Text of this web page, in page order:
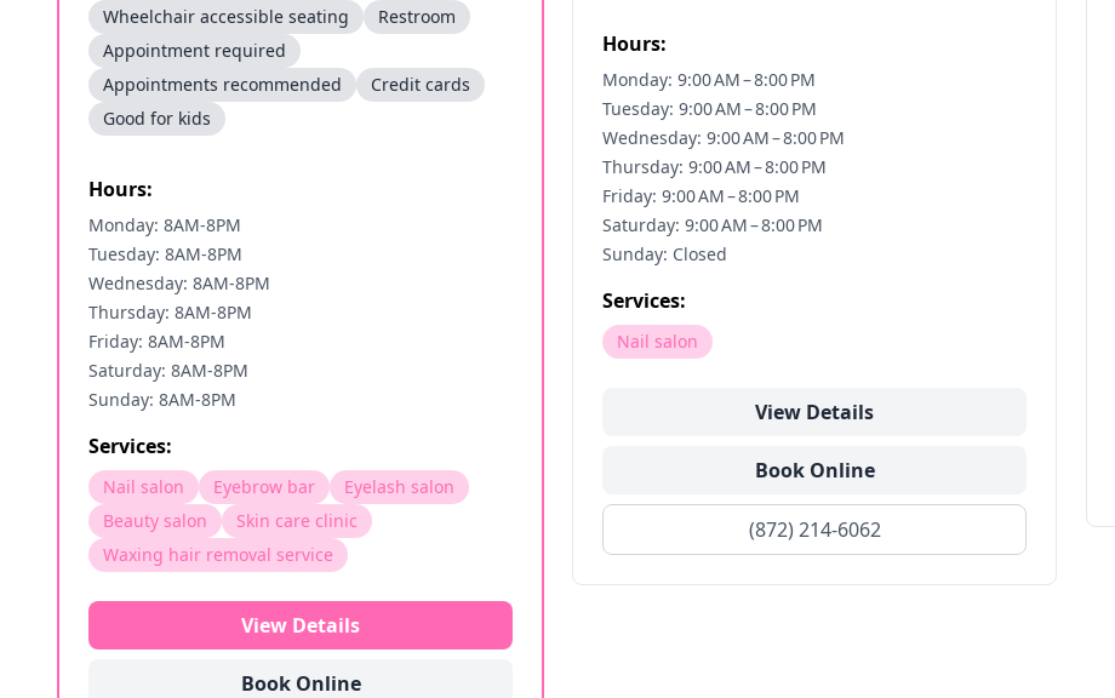
Wheelchair accessible seating
Restroom
Appointment required
Appointments recommended
Credit cards
Good for kids
Hours:
Monday: 8AM-8PM
Tuesday: 8AM-8PM
Wednesday: 8AM-8PM
Thursday: 8AM-8PM
Friday: 8AM-8PM
Saturday: 8AM-8PM
Sunday: 8AM-8PM
Services:
Nail salon Eyebrow bar
Eyelash salon
Beauty salon
Skin care clinic
Waxing hair removal service
View Details
Book Online
Hours:
Monday: 9:00 AM – 8:00 PM
Tuesday: 9:00 AM – 8:00 PM
Wednesday: 9:00 AM – 8:00 PM
Thursday: 9:00 AM – 8:00 PM
Friday: 9:00 AM – 8:00 PM
Saturday: 9:00 AM – 8:00 PM
Sunday: Closed
Services:
Nail salon
View Details
Book Online
(872) 214-6062